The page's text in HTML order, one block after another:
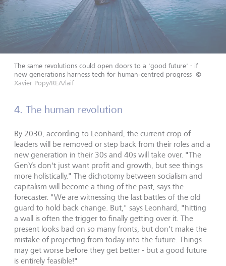
The same revolutions could open doors to a 'good future' - if
new generations harness tech for human‑centred progress ©
Xavier Popy/REA/laif
4. The human revolution
By 2030, according to Leonhard, the current crop of
leaders will be removed or step back from their roles and a
new generation in their 30s and 40s will take over. "The
GenYs don't just want profit and growth, but see things
more holistically." The dichotomy between socialism and
capitalism will become a thing of the past, says the
forecaster. "We are witnessing the last battles of the old
guard to hold back change. But," says Leonhard, "hitting
a wall is often the trigger to finally getting over it. The
present looks bad on so many fronts, but don't make the
mistake of projecting from today into the future. Things
may get worse before they get better - but a good future
is entirely feasible!"